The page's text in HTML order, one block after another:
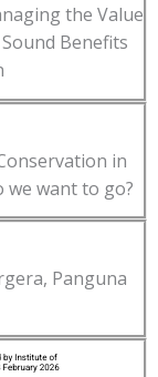
the Value
Benefits
in
we want to go?
Panguna